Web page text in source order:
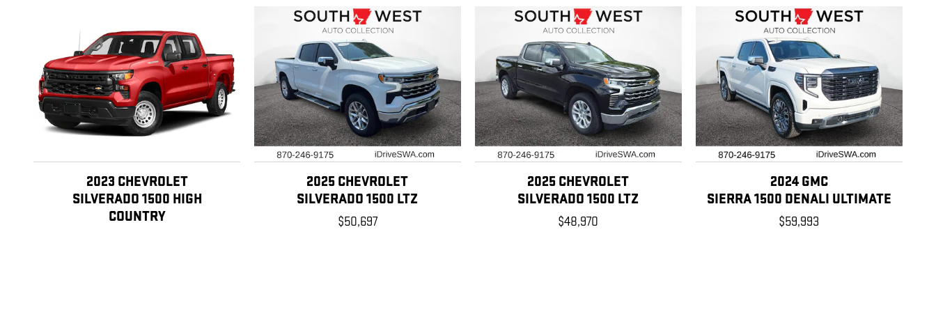
2023 CHEVROLET
SILVERADO 1500 HIGH
COUNTRY
2025 CHEVROLET
SILVERADO 1500 LTZ
$50,697
2025 CHEVROLET
SILVERADO 1500 LTZ
$48,970
2024 GMC
SIERRA 1500 DENALI ULTIMATE
$59,993